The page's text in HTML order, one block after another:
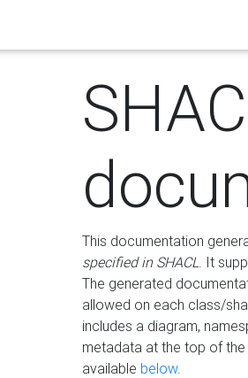
This documentation
specified in SHACL. It
The generated
allowed on each class/
includes a diagram,
metadata at the top of
available below.